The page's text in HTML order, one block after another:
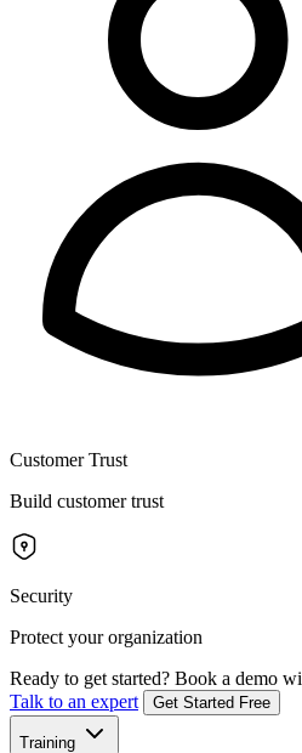
Customer Trust
Build customer trust
Security
Protect your organization
Ready to get started? Book a demo
Talk to an expert
Get Started Free
Training